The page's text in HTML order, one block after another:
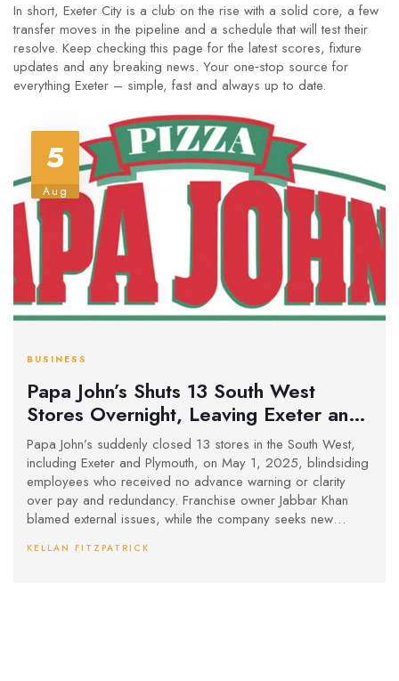
In short, Exeter City is a club on the rise with a solid core, a few
transfer moves in the pipeline and a schedule that will test their
resolve. Keep checking this page for the latest scores, fixture
updates and any breaking news. Your one‑stop source for
everything Exeter – simple, fast and always up to date.
5
Aug
BUSINESS
Papa John’s Shuts 13 South West
Stores Overnight, Leaving Exeter and
Plymouth Staff in Limbo
Papa John’s suddenly closed 13 stores in the South West,
including Exeter and Plymouth, on May 1, 2025, blindsiding
employees who received no advance warning or clarity
over pay and redundancy. Franchise owner Jabbar Khan
blamed external issues, while the company seeks new
KELLAN FITZPATRICK